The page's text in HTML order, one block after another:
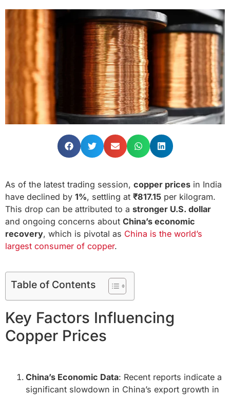
As of the latest trading session, copper prices in India
have declined by 1%, settling at ₹817.15 per kilogram.
This drop can be attributed to a stronger U.S. dollar
and ongoing concerns about China’s economic
recovery, which is pivotal as China is the world’s
largest consumer of copper.
Table of Contents
Key Factors Influencing
Copper Prices
China’s Economic Data: Recent reports indicate a
significant slowdown in China’s export growth in